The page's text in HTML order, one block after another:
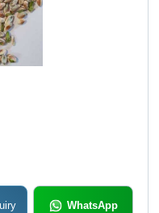
WhatsApp